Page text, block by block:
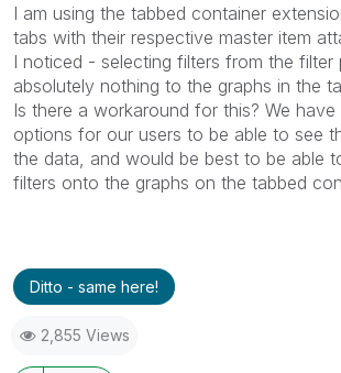
I am using the tabbed container
tabs with their respective master item
I noticed - selecting filters from the filter
absolutely nothing to the graphs in the
Is there a workaround for this? We
options for our users to be able to see
the data, and would be best to be able
filters onto the graphs on the tabbed
Ditto - same here!
2,855 Views